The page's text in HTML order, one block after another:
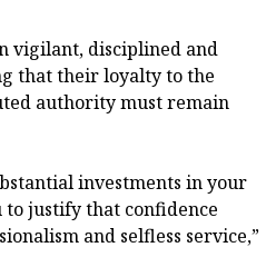
vigilant, disciplined and
that their loyalty to the
authority must remain
investments in your
justify that confidence
and selfless service,”